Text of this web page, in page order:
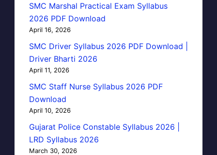
SMC Marshal Practical Exam Syllabus
2026 PDF Download
April 16, 2026
SMC Driver Syllabus 2026 PDF Download |
Driver Bharti 2026
April 11, 2026
SMC Staff Nurse Syllabus 2026 PDF
Download
April 10, 2026
Gujarat Police Constable Syllabus 2026 |
LRD Syllabus 2026
March 30, 2026